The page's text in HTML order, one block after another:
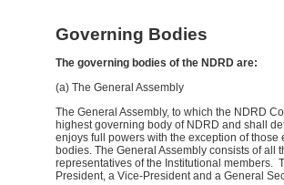
Governing Bodies
The governing bodies of the NDRD are:
(a) The General Assembly
The General Assembly, to which the NDRD
highest governing body of NDRD and shall
enjoys full powers with the exception of those
bodies. The General Assembly consists of all
representatives of the Institutional members.
President, a Vice-President and a General